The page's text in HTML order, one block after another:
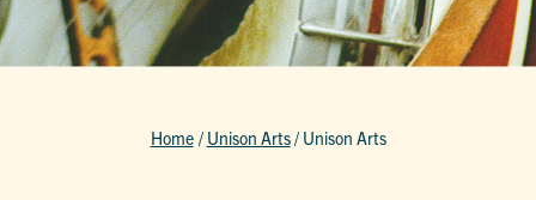
Home / Unison Arts/ Unison Arts